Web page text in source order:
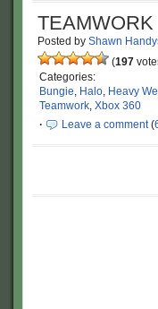
TEAMWORK
Posted by Shawn
(197
Categories:
Bungie, Halo, Heavy
Teamwork, Xbox 360
·
Leave a comment(